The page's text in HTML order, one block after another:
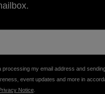
the tour and the VTE
the experience. What I
much success during
my email address and
event updates and more in
Notice.